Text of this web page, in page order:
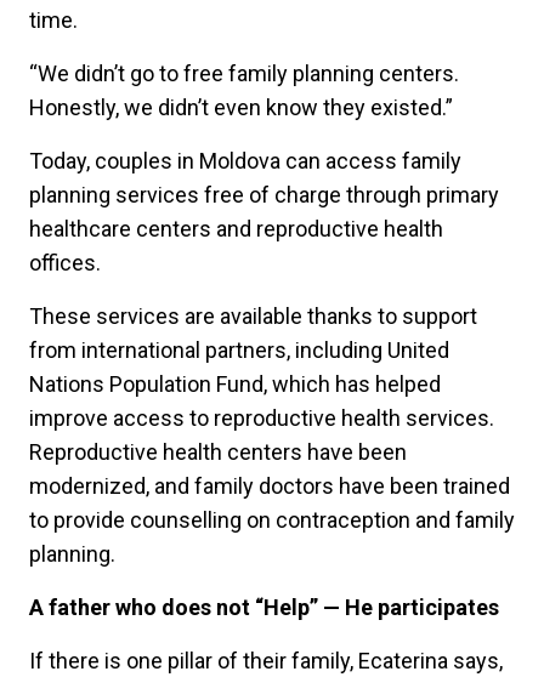
time.
“We didn’t go to free family planning centers.
Honestly, we didn’t even know they existed.”
Today, couples in Moldova can access family
planning services free of charge through primary
healthcare centers and reproductive health
offices.
These services are available thanks to support
from international partners, including United
Nations Population Fund, which has helped
improve access to reproductive health services.
Reproductive health centers have been
modernized, and family doctors have been trained
to provide counselling on contraception and family
planning.
A father who does not “Help” — He participates
If there is one pillar of their family, Ecaterina says,